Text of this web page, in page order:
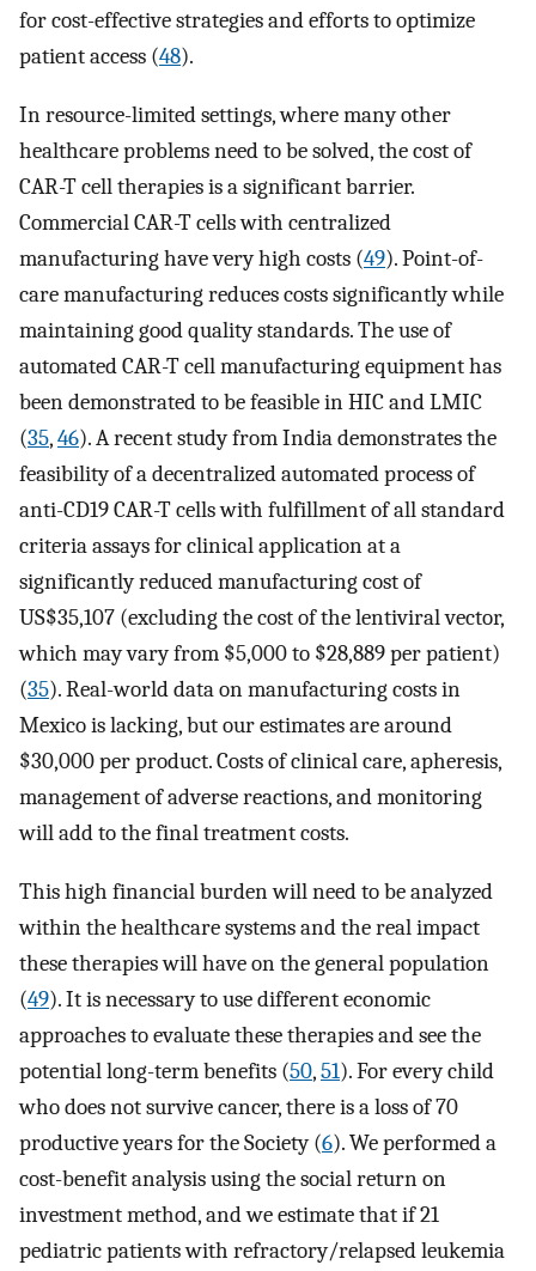
for cost-effective strategies and efforts to optimize
patient access (48).
In resource-limited settings, where many other
healthcare problems need to be solved, the cost of
CAR-T cell therapies is a significant barrier.
Commercial CAR-T cells with centralized
manufacturing have very high costs (49). Point-of-
care manufacturing reduces costs significantly while
maintaining good quality standards. The use of
automated CAR-T cell manufacturing equipment has
been demonstrated to be feasible in HIC and LMIC
(35,46). A recent study from India demonstrates the
feasibility of a decentralized automated process of
anti-CD19 CAR-T cells with fulfillment of all standard
criteria assays for clinical application at a
significantly reduced manufacturing cost of
US$35,107 (excluding the cost of the lentiviral vector,
which may vary from $5,000 to $28,889 per patient)
(35). Real-world data on manufacturing costs in
Mexico is lacking, but our estimates are around
$30,000 per product. Costs of clinical care, apheresis,
management of adverse reactions, and monitoring
will add to the final treatment costs.
This high financial burden will need to be analyzed
within the healthcare systems and the real impact
these therapies will have on the general population
(49). It is necessary to use different economic
approaches to evaluate these therapies and see the
potential long-term benefits (50,51). For every child
who does not survive cancer, there is a loss of 70
productive years for the Society (6). We performed a
cost-benefit analysis using the social return on
investment method, and we estimate that if 21
pediatric patients with refractory/relapsed leukemia